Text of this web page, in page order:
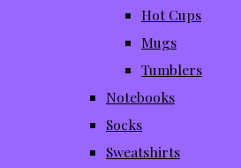
Hot Cups
Mugs
Tumblers
Notebooks
Socks
Sweatshirts